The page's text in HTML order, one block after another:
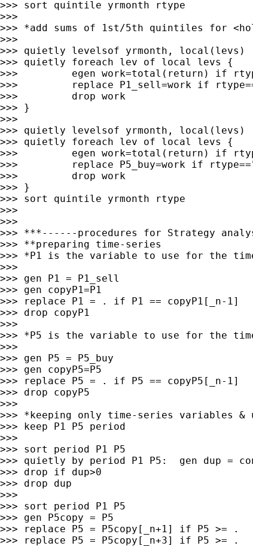
>>> sort quintile yrmonth rtype
>>>
>>> *add sums of 1st/5th quintiles for
>>>
>>> quietly levelsof yrmonth, local(levs)
>>> quietly foreach lev of local levs {
>>>         egen work=total(return) if
>>>         replace P1_sell=work if
>>>         drop work
>>> }
>>>
>>> quietly levelsof yrmonth, local(levs)
>>> quietly foreach lev of local levs {
>>>         egen work=total(return) if
>>>         replace P5_buy=work if
>>>         drop work
>>> }
>>> sort quintile yrmonth rtype
>>>
>>>
>>> ***------procedures for Strategy
>>> **preparing time-series
>>> *P1 is the variable to use for the
>>>
>>> gen P1 = P1_sell
>>> gen copyP1=P1
>>> replace P1 = . if P1 == copyP1[_n-1]
>>> drop copyP1
>>>
>>> *P5 is the variable to use for the
>>>
>>> gen P5 = P5_buy
>>> gen copyP5=P5
>>> replace P5 = . if P5 == copyP5[_n-1]
>>> drop copyP5
>>>
>>> *keeping only time-series variables &
>>> keep P1 P5 period
>>>
>>> sort period P1 P5
>>> quietly by period P1 P5:  gen dup =
>>> drop if dup>0
>>> drop dup
>>>
>>> sort period P1 P5
>>> gen P5copy = P5
>>> replace P5 = P5copy[_n+1] if P5 >= .
>>> replace P5 = P5copy[_n+3] if P5 >= .